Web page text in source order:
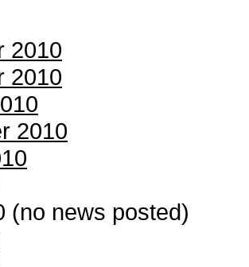
2010
2010
2010
(no news posted)